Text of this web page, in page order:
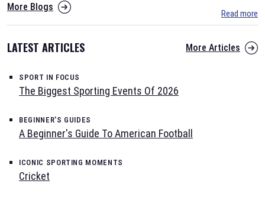
More Blogs
Read more
LATEST ARTICLES More Articles
SPORT IN FOCUS
The Biggest Sporting Events Of 2026
BEGINNER'S GUIDES
A Beginner's Guide To American Football
ICONIC SPORTING MOMENTS
Cricket